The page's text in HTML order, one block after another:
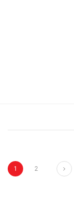
1 2 Next